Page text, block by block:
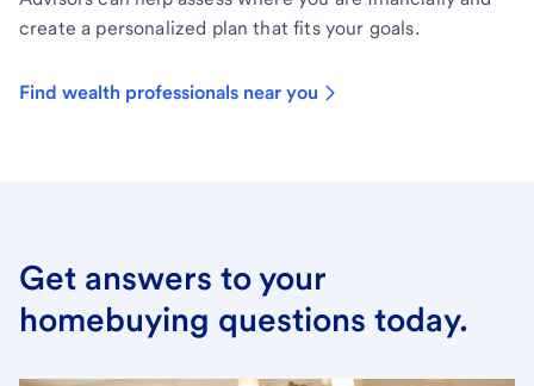
create a personalized plan that fits your goals.
Find wealth professionals near you
Get answers to your
homebuying questions today.